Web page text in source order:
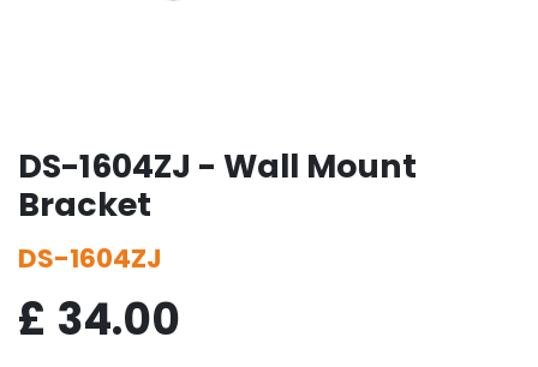
DS-1604ZJ - Wall Mount
Bracket
DS-1604ZJ
£ 34.00